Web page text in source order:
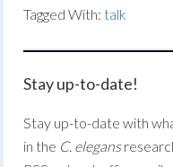
Tagged With:talk
Stay up-to-date!
Stay up-to-date with
in the C. elegans